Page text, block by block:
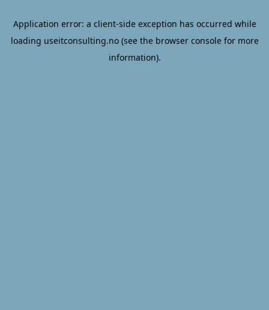
Application error: a client-side exception has occurred while
loading useitconsulting.no(see the browser consolefor more
information).